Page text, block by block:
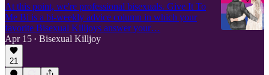
At this point, we're professional bisexuals. Give It To
Me Bi is a bi-weekly advice column in which your
favorite Bisexual Killjoys answer your…
Apr 15 • Bisexual Killjoy
21